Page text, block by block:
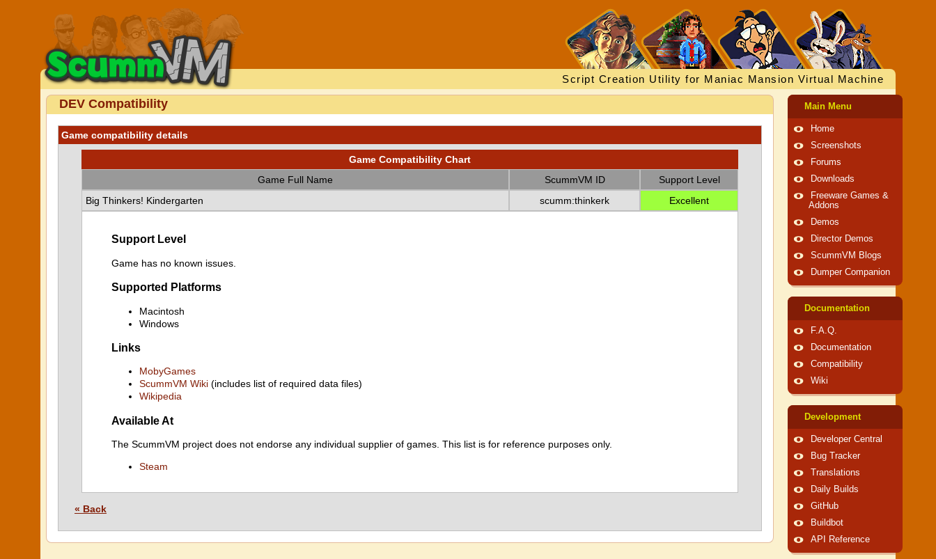
Script Creation Utility for Maniac Mansion Virtual Machine
DEV Compatibility
Game compatibility details
Game Compatibility Chart
Game Full Name
ScummVM ID
Support Level
Big Thinkers! Kindergarten
scumm:thinkerk Excellent
Support Level
Game has no known issues.
Supported Platforms
Macintosh
Windows
Links
MobyGames
ScummVM Wiki (includes list of required data files)
Wikipedia
Available At
The ScummVM project does not endorse any individual supplier of games. This list is for reference purposes only.
Steam
« Back
Main Menu
Home
Screenshots
Forums
Downloads
Freeware Games &
Addons
Demos
Director Demos
ScummVM Blogs
Dumper Companion
Documentation
F.A.Q.
Documentation
Compatibility
Wiki
Development
Developer Central
Bug Tracker
Translations
Daily Builds
GitHub
Buildbot
API Reference